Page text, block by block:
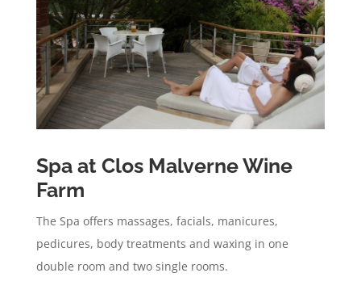
Spa at Clos Malverne Wine
Farm
The Spa offers massages, facials, manicures,
pedicures, body treatments and waxing in one
double room and two single rooms.